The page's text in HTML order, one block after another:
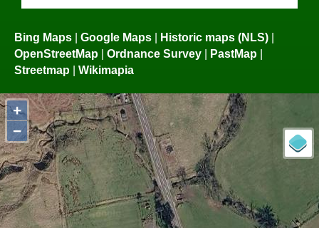
Bing Maps | Google Maps | Historic maps (NLS) |
OpenStreetMap | Ordnance Survey | PastMap |
Streetmap | Wikimapia
+
−